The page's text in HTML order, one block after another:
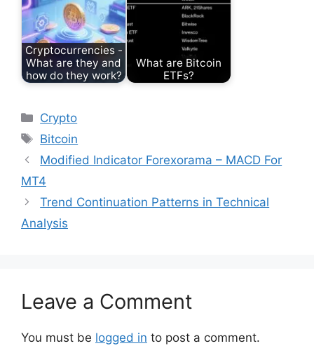
Cryptocurrencies -
What are they and
how do they work?
What are Bitcoin
ETFs?
Categories
Crypto
Tags
Bitcoin
Modified Indicator Forexorama – MACD For
MT4
Trend Continuation Patterns in Technical
Analysis
Leave a Comment
You must be logged in to post a comment.